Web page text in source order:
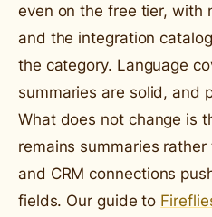
even on the free tier, with
and the integration
the category. Language
summaries are solid, and
What does not change is
remains summaries
and CRM connections
fields. Our guide to